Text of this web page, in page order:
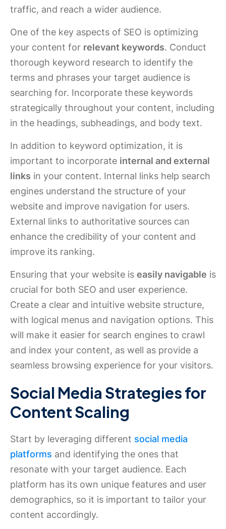
traffic, and reach a wider audience.
One of the key aspects of SEO is optimizing
your content for relevant keywords. Conduct
thorough keyword research to identify the
terms and phrases your target audience is
searching for. Incorporate these keywords
strategically throughout your content, including
in the headings, subheadings, and body text.
In addition to keyword optimization, it is
important to incorporate internal and external
links in your content. Internal links help search
engines understand the structure of your
website and improve navigation for users.
External links to authoritative sources can
enhance the credibility of your content and
improve its ranking.
Ensuring that your website is easily navigable is
crucial for both SEO and user experience.
Create a clear and intuitive website structure,
with logical menus and navigation options. This
will make it easier for search engines to crawl
and index your content, as well as provide a
seamless browsing experience for your visitors.
Social Media Strategies for
Content Scaling
Start by leveraging different social media
platforms and identifying the ones that
resonate with your target audience. Each
platform has its own unique features and user
demographics, so it is important to tailor your
content accordingly.